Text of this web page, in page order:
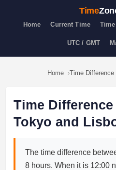
Time
Home Current Time
UTC / GMT
Home Time Difference
Time Difference
Tokyo and
The time difference
8 hours. When it is 12:00